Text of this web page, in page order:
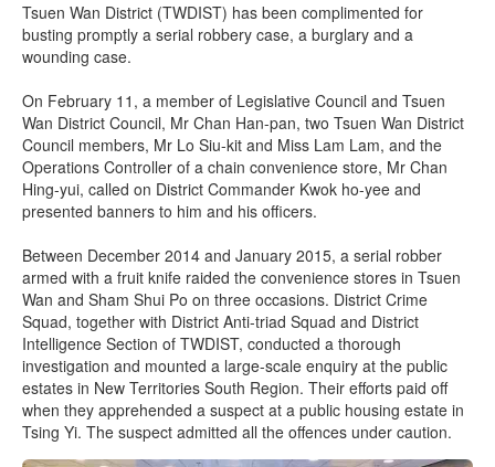
Tsuen Wan District (TWDIST) has been complimented for
busting promptly a serial robbery case, a burglary and a
wounding case.
On February 11, a member of Legislative Council and Tsuen
Wan District Council, Mr Chan Han-pan, two Tsuen Wan District
Council members, Mr Lo Siu-kit and Miss Lam Lam, and the
Operations Controller of a chain convenience store, Mr Chan
Hing-yui, called on District Commander Kwok ho-yee and
presented banners to him and his officers.
Between December 2014 and January 2015, a serial robber
armed with a fruit knife raided the convenience stores in Tsuen
Wan and Sham Shui Po on three occasions. District Crime
Squad, together with District Anti-triad Squad and District
Intelligence Section of TWDIST, conducted a thorough
investigation and mounted a large-scale enquiry at the public
estates in New Territories South Region. Their efforts paid off
when they apprehended a suspect at a public housing estate in
Tsing Yi. The suspect admitted all the offences under caution.